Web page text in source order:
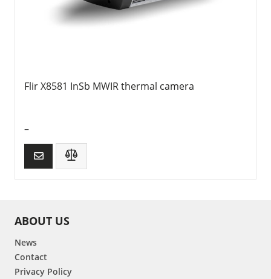
Flir X8581 InSb MWIR thermal camera
–
ABOUT US
News
Contact
Privacy Policy